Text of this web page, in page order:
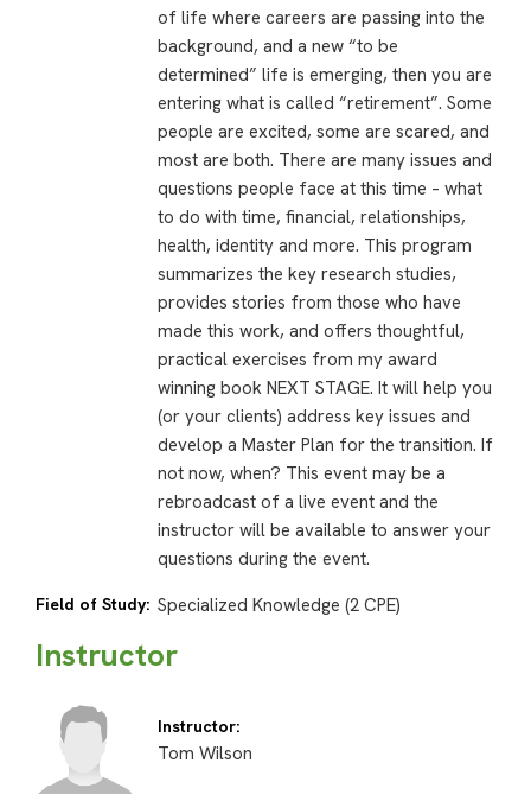
of life where careers are passing into the
background, and a new “to be
determined” life is emerging, then you are
entering what is called “retirement”. Some
people are excited, some are scared, and
most are both. There are many issues and
questions people face at this time – what
to do with time, financial, relationships,
health, identity and more. This program
summarizes the key research studies,
provides stories from those who have
made this work, and offers thoughtful,
practical exercises from my award
winning book NEXT STAGE. It will help you
(or your clients) address key issues and
develop a Master Plan for the transition. If
not now, when? This event may be a
rebroadcast of a live event and the
instructor will be available to answer your
questions during the event.
Field of Study: Specialized Knowledge (2 CPE)
Instructor
Instructor:
Tom Wilson